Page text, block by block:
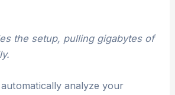
the setup, pulling gigabytes of
analyze your